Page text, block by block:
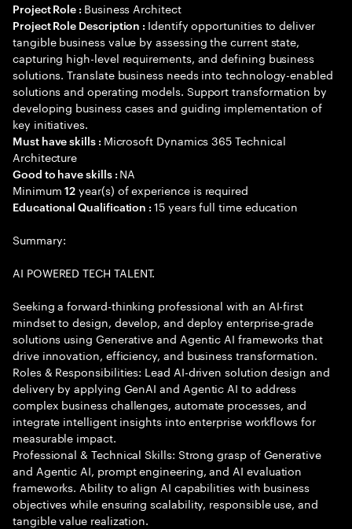
Project Role : Business Architect
Project Role Description : Identify opportunities to deliver
tangible business value by assessing the current state,
capturing high-level requirements, and defining business
solutions. Translate business needs into technology-enabled
solutions and operating models. Support transformation by
developing business cases and guiding implementation of
key initiatives.
Must have skills : Microsoft Dynamics 365 Technical
Architecture
Good to have skills : NA
Minimum12 year(s) of experience is required
Educational Qualification :15 years full time education
Summary:
AI POWERED TECH TALENT.
Seeking a forward-thinking professional with an AI-first
mindset to design, develop, and deploy enterprise-grade
solutions using Generative and Agentic AI frameworks that
drive innovation, efficiency, and business transformation.
Roles & Responsibilities: Lead AI-driven solution design and
delivery by applying GenAI and Agentic AI to address
complex business challenges, automate processes, and
integrate intelligent insights into enterprise workflows for
measurable impact.
Professional & Technical Skills: Strong grasp of Generative
and Agentic AI, prompt engineering, and AI evaluation
frameworks. Ability to align AI capabilities with business
objectives while ensuring scalability, responsible use, and
tangible value realization.